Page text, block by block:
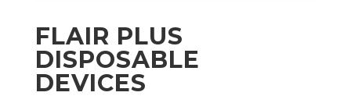
FLAIR PLUS
DISPOSABLE
DEVICES